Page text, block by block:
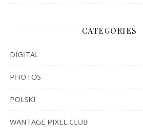
CATEGORIES
DIGITAL
PHOTOS
POLSKI
WANTAGE PIXEL CLUB